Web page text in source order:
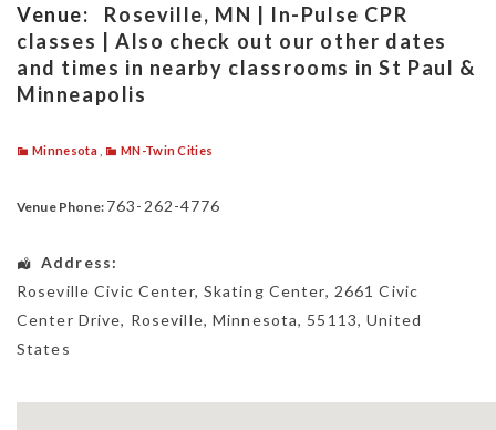
Venue:
Roseville, MN | In-Pulse CPR
classes | Also check out our other dates
and times in nearby classrooms in St Paul &
Minneapolis
Minnesota, MN-Twin Cities
Venue Phone: 763-262-4776
Address:
Roseville Civic Center, Skating Center, 2661 Civic
Center Drive, Roseville,Minnesota, 55113,United
States